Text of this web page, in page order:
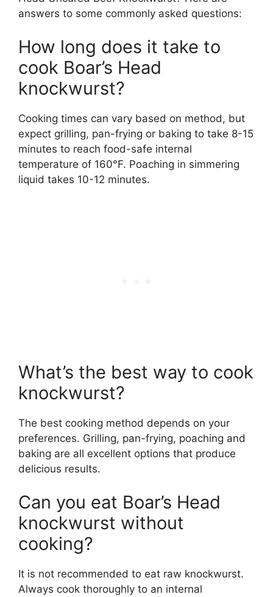
answers to some commonly asked questions:
How long does it take to
cook Boar’s Head
knockwurst?
Cooking times can vary based on method, but
expect grilling, pan-frying or baking to take 8-15
minutes to reach food-safe internal
temperature of 160°F. Poaching in simmering
liquid takes 10-12 minutes.
What’s the best way to cook
knockwurst?
The best cooking method depends on your
preferences. Grilling, pan-frying, poaching and
baking are all excellent options that produce
delicious results.
Can you eat Boar’s Head
knockwurst without
cooking?
It is not recommended to eat raw knockwurst.
Always cook thoroughly to an internal